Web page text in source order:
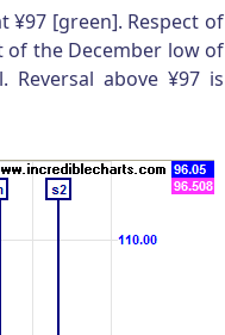
[green]. Respect of
the December low of
above ¥97 is